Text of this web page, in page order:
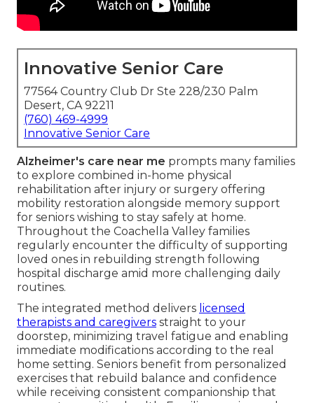
Innovative Senior Care
77564 Country Club Dr Ste 228/230 Palm
Desert, CA 92211
(760) 469-4999
Innovative Senior Care
Alzheimer's care near me prompts many families
to explore combined in-home physical
rehabilitation after injury or surgery offering
mobility restoration alongside memory support
for seniors wishing to stay safely at home.
Throughout the Coachella Valley families
regularly encounter the difficulty of supporting
loved ones in rebuilding strength following
hospital discharge amid more challenging daily
routines.
The integrated method delivers licensed
therapists and caregivers straight to your
doorstep, minimizing travel fatigue and enabling
immediate modifications according to the real
home setting. Seniors benefit from personalized
exercises that rebuild balance and confidence
while receiving consistent companionship that